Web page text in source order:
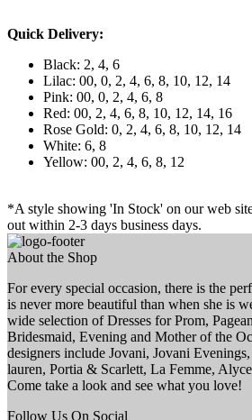
Quick Delivery:
Black: 2, 4, 6
Lilac: 00, 0, 2, 4, 6, 8, 10, 12, 14
Pink: 00, 0, 2, 4, 6, 8
Red: 00, 2, 4, 6, 8, 10, 12, 14, 16
Rose Gold: 0, 2, 4, 6, 8, 10, 12, 14
White: 6, 8
Yellow: 00, 2, 4, 6, 8, 12
*A style showing 'In Stock' on our web
out within 2-3 days business days.
About the Shop
For every special occasion, there is the
is never more beautiful than when she is
wide selection of Dresses for Prom,
Bridesmaid, Evening and Mother of the
designers include Jovani, Jovani
lauren, Portia & Scarlett, La Femme,
Come take a look and see what you love!
Follow Us On Social